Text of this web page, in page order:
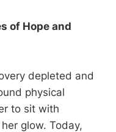
of Hope and
depleted and
physical
to sit with
glow. Today,